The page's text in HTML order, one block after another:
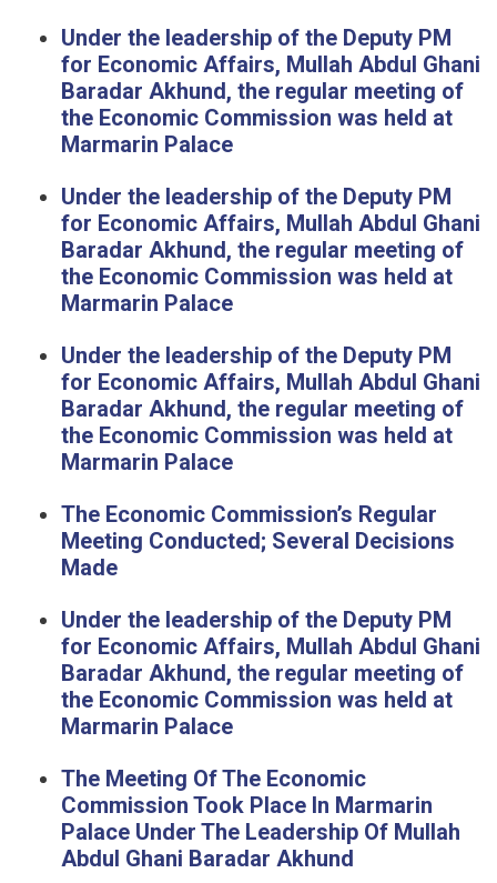
Under the leadership of the Deputy PM
for Economic Affairs, Mullah Abdul Ghani
Baradar Akhund, the regular meeting of
the Economic Commission was held at
Marmarin Palace
Under the leadership of the Deputy PM
for Economic Affairs, Mullah Abdul Ghani
Baradar Akhund, the regular meeting of
the Economic Commission was held at
Marmarin Palace
Under the leadership of the Deputy PM
for Economic Affairs, Mullah Abdul Ghani
Baradar Akhund, the regular meeting of
the Economic Commission was held at
Marmarin Palace
The Economic Commission’s Regular
Meeting Conducted; Several Decisions
Made
Under the leadership of the Deputy PM
for Economic Affairs, Mullah Abdul Ghani
Baradar Akhund, the regular meeting of
the Economic Commission was held at
Marmarin Palace
The Meeting Of The Economic
Commission Took Place In Marmarin
Palace Under The Leadership Of Mullah
Abdul Ghani Baradar Akhund